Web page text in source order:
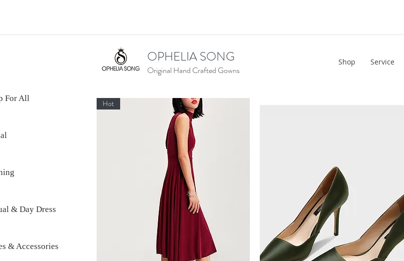
OPHELIA SONG
Original Hand Crafted Gowns
Shop Service
For All
& Day Dress
& Accessories
Hot